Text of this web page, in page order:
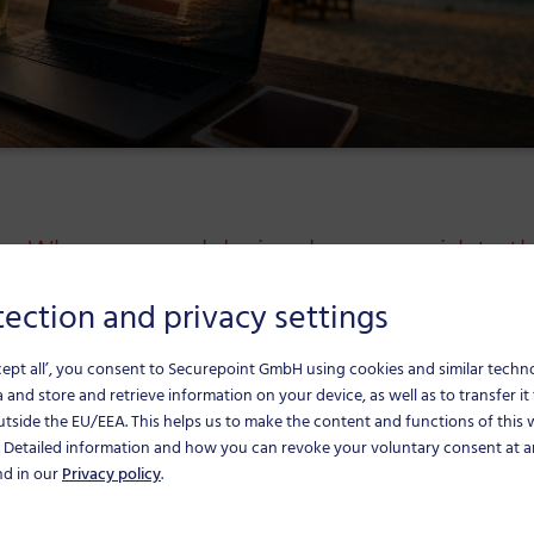
When personal devices become a risk to
devices used for personal purposes can
the holiday season calls for clear rules and
and privacy settings
all’, you consent to Securepoint GmbH using cookies and similar
and store and retrieve information on your device, as well as to transfer
the EU/EEA.This helps us to make the content and functions of this
Detailed information and how you can revoke your voluntary consent at
in ourPrivacy policy.